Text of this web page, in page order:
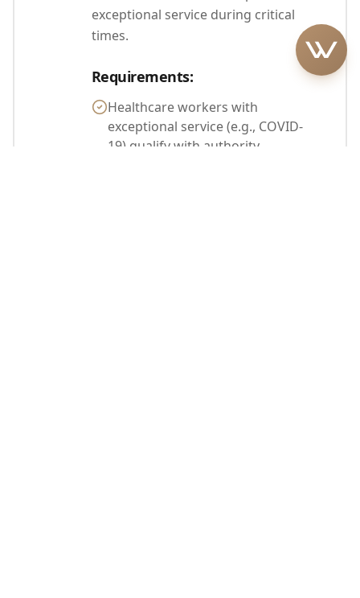
exceptional service during critical
times.
Requirements:
Healthcare workers with
exceptional service (e.g., COVID-
19) qualify with authority